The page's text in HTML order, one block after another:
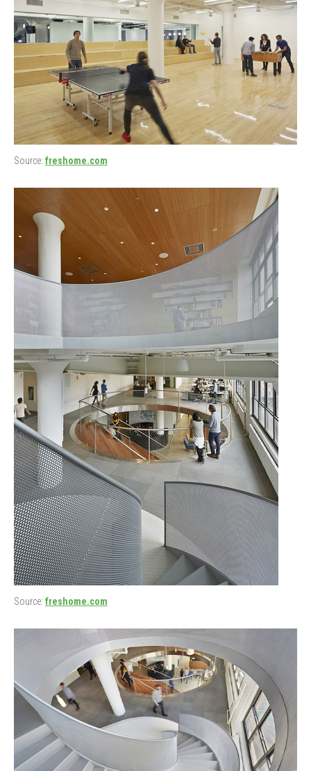
Source: freshome.com
Source: freshome.com